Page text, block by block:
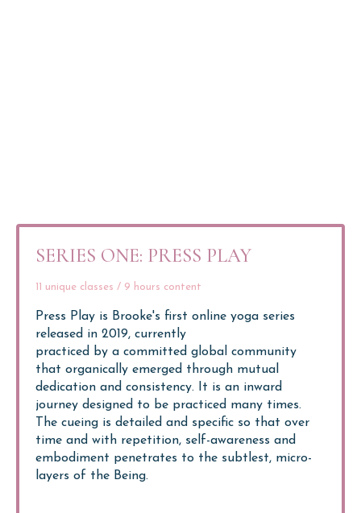
SERIES ONE: PRESS PLAY
11 unique classes / 9 hours content
Press Play is Brooke's first online yoga series
released in 2019, currently
practiced by a committed global community
that organically emerged through mutual
dedication and consistency. It is an inward
journey designed to be practiced many times.
The cueing is detailed and specific so that over
time and with repetition, self-awareness and
embodiment penetrates to the subtlest, micro-
layers of the Being.